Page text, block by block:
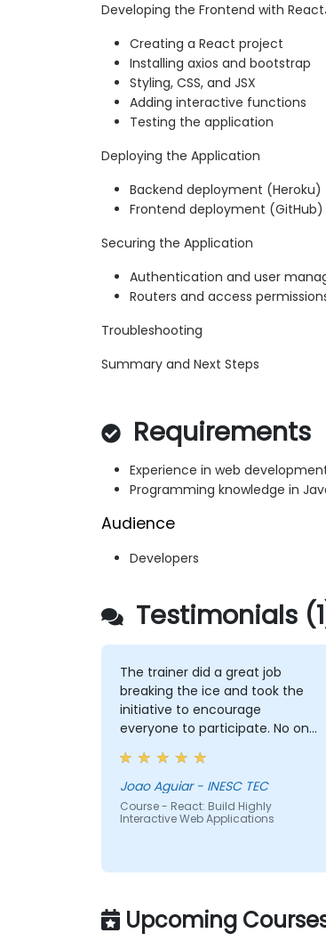
Developing the Frontend with
Creating a React project
Installing axios and bootstrap
Styling, CSS, and JSX
Adding interactive functions
Testing the application
Deploying the Application
Backend deployment (Heroku)
Frontend deployment (GitHub)
Securing the Application
Authentication and user
Routers and access
Troubleshooting
Summary and Next Steps
Requirements
Experience in web
Programming knowledge in
Audience
Developers
Testimonials
The trainer did a great job
breaking the ice and took the
initiative to encourage
everyone to participate. No one
was left out, and he was able to
adapt well to each person’s
difficulties. He made good use
of the challenges and questions
raised by participants to provide
Joao Aguiar - INESC TEC
Course - React: Build Highly
Interactive Web Applications
Upcoming